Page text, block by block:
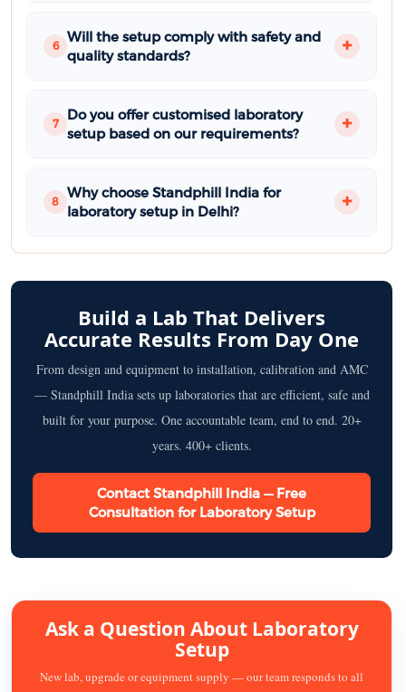
6
Will the setup comply with safety and
quality standards?
7
Do you offer customised laboratory
setup based on our requirements?
8
Why choose Standphill India for
laboratory setup in Delhi?
Build a Lab That Delivers
Accurate Results From Day One
From design and equipment to installation, calibration and AMC
— Standphill India sets up laboratories that are efficient, safe and
built for your purpose. One accountable team, end to end. 20+
years. 400+ clients.
Contact Standphill India — Free
Consultation for Laboratory Setup
Ask a Question About Laboratory
Setup
New lab, upgrade or equipment supply — our team responds to all